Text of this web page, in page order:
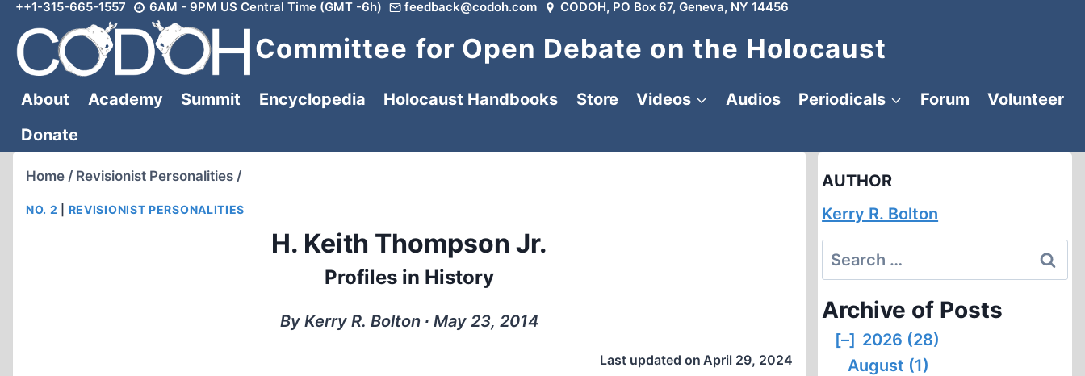
Skip
content
++1-315-665-1557 6AM - 9PM US Central Time (GMT -6h) feedback@codoh.com CODOH, PO Box 67, Geneva, NY 14456
Committee for Open Debate on the Holocaust
About Academy Summit Encyclopedia Holocaust Handbooks Store Videos Audios Periodicals Forum
Volunteer
Donate
Home / Revisionist Personalities /
NO. 2 REVISIONIST PERSONALITIES
H. Keith Thompson Jr.
Profiles in History
By Kerry R. Bolton ∙ May 23, 2014
Last updated on April 29, 2024
AUTHOR
Kerry R. Bolton
Search
for:
Archive of Posts
[–] 2026 (28)
August (1)